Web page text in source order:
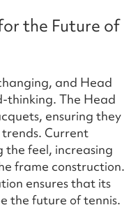
the Future of
and Head
thinking. The Head
ensuring they
trends. Current
the feel, increasing
frame construction.
ensures that its
the future of tennis.